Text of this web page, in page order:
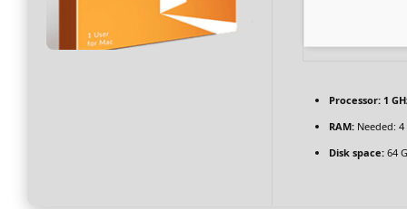
Processor:1
RAM:Needed: 4
Disk space:64